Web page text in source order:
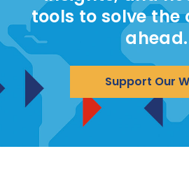
tools to solve the
ahead.
Support Our